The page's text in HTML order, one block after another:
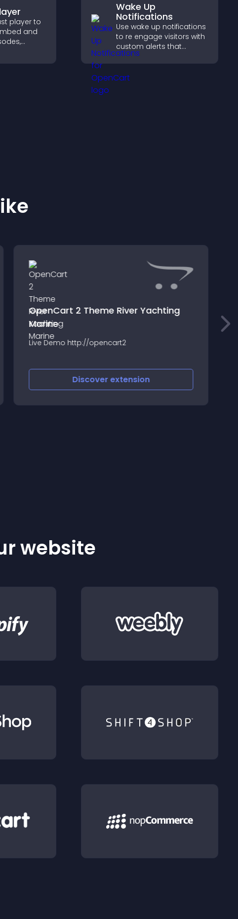
player to
and
keep
Wake Up
Notifications
Use wake up notifications
to re engage visitors with
custom alerts that
capture attention, boost
interaction, and help
increase conversions
OpenCart 2 Theme River Yachting
Marine
Live Demo http://opencart2
Discoverextension
website